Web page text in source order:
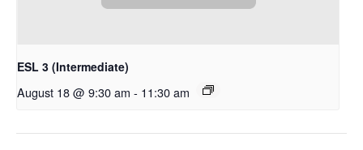
ESL 3 (Intermediate)
August 18 @ 9:30 am - 11:30 am